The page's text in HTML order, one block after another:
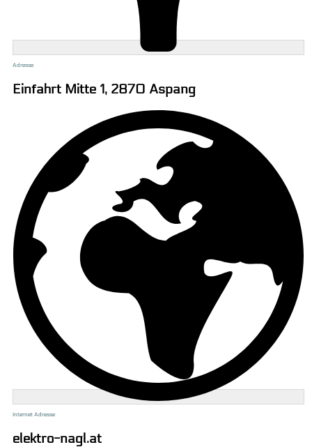
Adresse
Einfahrt Mitte 1, 2870 Aspang
Internet Adresse
elektro-nagl.at